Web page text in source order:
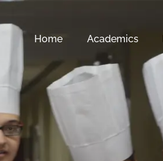
Home Academics